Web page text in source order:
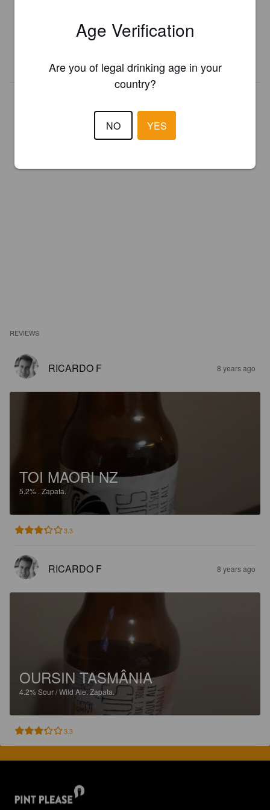
presented in Pint Please!
REVIEWS
RICARDO F 8 years ago
TOI MAORI NZ
5.2% . Zapata.
3.3
RICARDO F 8 years ago
OURSIN TASMÂNIA
4.2% Sour / Wild Ale.Zapata.
3.3
Age Verification
Are you of legal drinking age in your
country?
NO YES